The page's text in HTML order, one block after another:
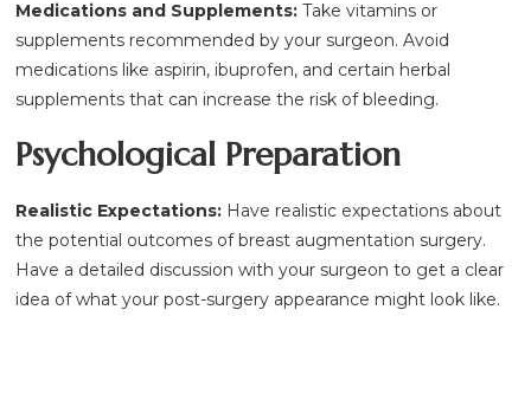
Medications and Supplements:Take vitamins or
supplements recommended by your surgeon. Avoid
medications like aspirin, ibuprofen, and certain herbal
supplements that can increase the risk of bleeding.
Psychological Preparation
Realistic Expectations: Have realistic expectations about
the potential outcomes of breast augmentation surgery.
Have a detailed discussion with your surgeon to get a clear
idea of what your post-surgery appearance might look like.